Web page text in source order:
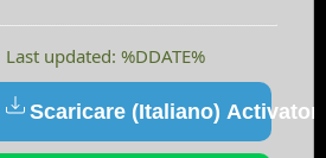
Last updated: %DDATE%
Scaricare (Italiano) Activator